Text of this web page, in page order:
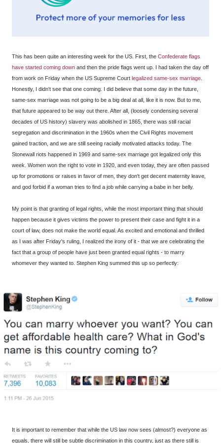
This has been quite an interesting week for the US. First, the Confederate flags
have started coming down and then the pride flags went up. I had taken the day off
from work on Friday when the US Supreme Court legalized same-sex marriage
Honestly, I didn't see that one coming. I did believe that some day in the future,
same-sex marriage was not going to be a big deal at all, like it is now. But to me,
that future appeared to be way out there. After all, (loosely condensing several
decades of US history) slavery was abolished in 1865, there was still racial
segregation and discrimination in the 1960s when the Civil Rights movement
gained traction, and we are still seeing racially motivated attacks today. The
Stonewall riots happened in 1969 and same-sex marriage got legalized only this
week. Women won the right to vote in 1920, and even today, they are often passed
up for promotions or raises in favor of men, they don't get decent maternity leave,
and god forbid if a woman tries to find a job while carrying a babe in her belly.
My point is that granting of legal rights, while the most important thing that should
happen because it gives victims the power to present their case and fight it in a
court of law, does not make the world equal. As excited and emotional and thrilled
as I was after Friday's ruling, I realized the irony of it - that we are celebrating the
fact that a group of people have just been granted equal rights - to marry
whomever they wanted to. Stephen King summed this up so perfectly:
It is important to remember that while the US law now sees (almost?) everyone as
equals, there will still be subtle discrimination in this country, just as there still is